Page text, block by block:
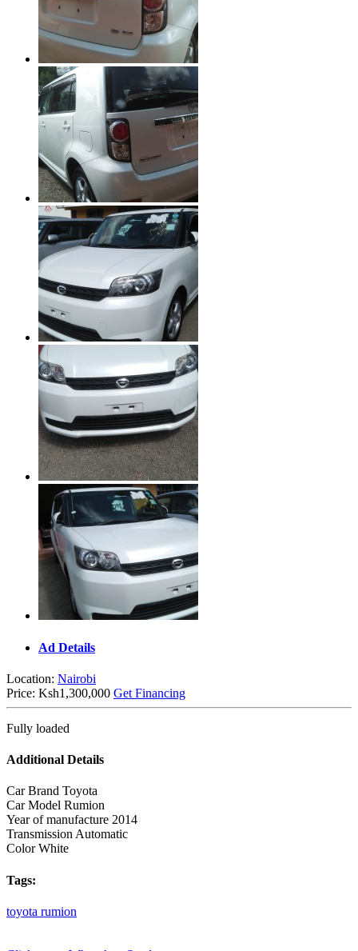
Ad Details
Location: Nairobi
Price: Ksh1,300,000 Get Financing
Fully loaded
Additional Details
Car Brand Toyota
Car Model Rumion
Year of manufacture 2014
Transmission Automatic
Color White
Tags:
toyota rumion